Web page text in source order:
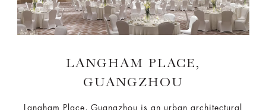
LANGHAM PLACE,
GUANGZHOU
Langham Place, Guangzhou is an urban architectural